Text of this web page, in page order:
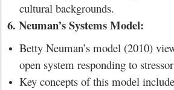
cultural backgrounds.
6. Neuman’s Systems Model:
Betty Neuman’s model (2010)
open system responding to
Key concepts of this model